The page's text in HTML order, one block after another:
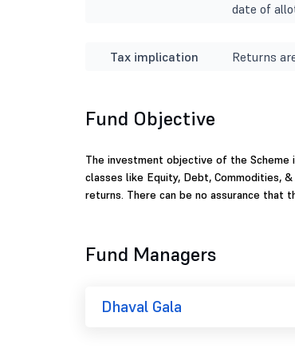
date of
Tax implication Returns
Fund Objective
The investment objective of the
classes like Equity, Debt, Commodities,
returns. There can be no assurance that
Fund Managers
Dhaval Gala